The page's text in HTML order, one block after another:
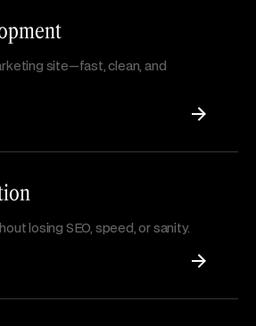
site—fast, clean, and
losing SEO, speed, or sanity.